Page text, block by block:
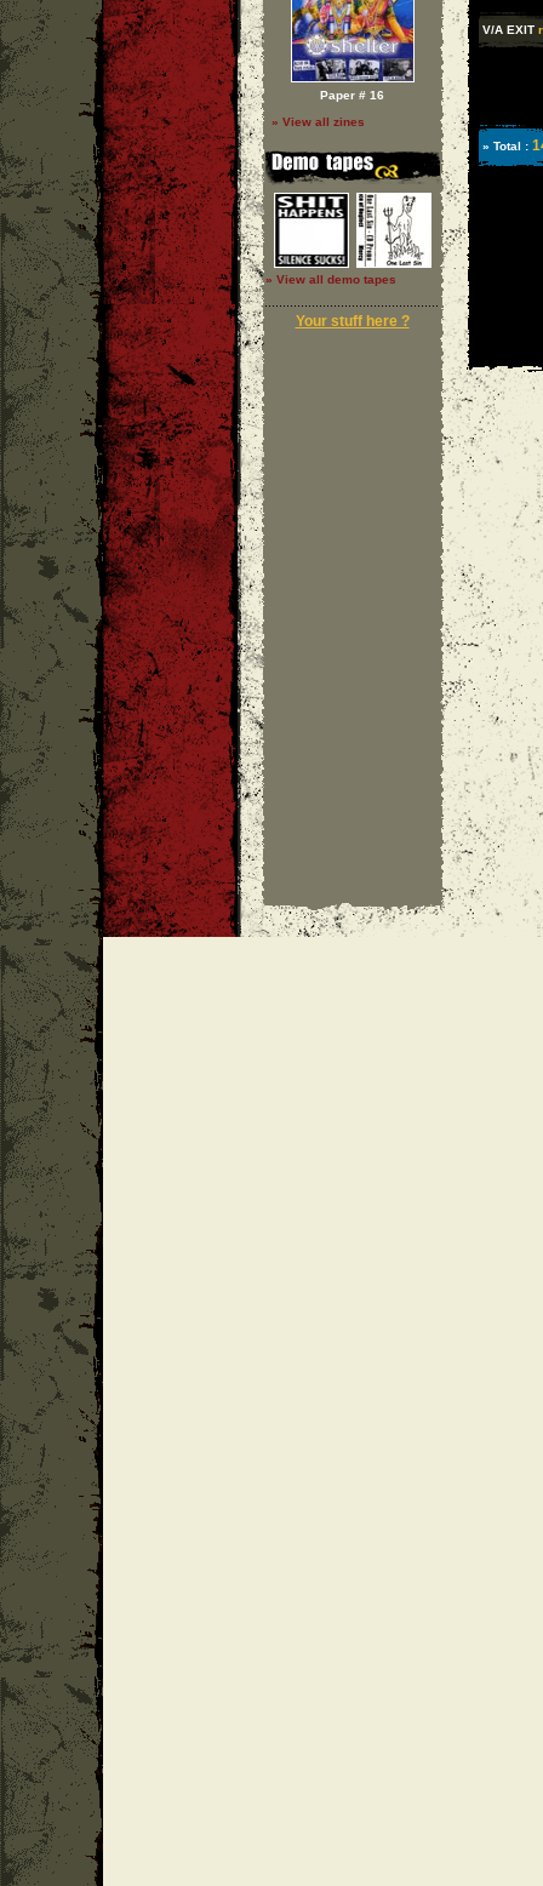
Paper # 16
» View all zines
» View all demo tapes
Your stuff here ?
V/A EXIT
» Total :